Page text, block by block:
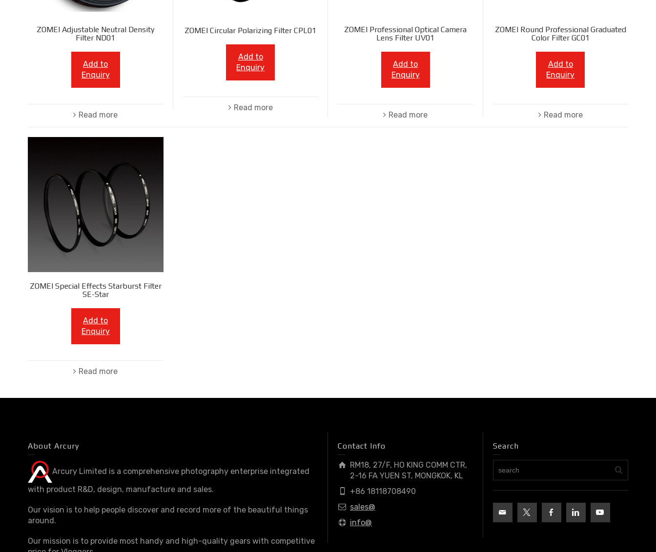
ZOMEI Adjustable Neutral Density
Filter ND01
Read more
Add to
Enquiry
ZOMEI Circular Polarizing Filter CPL01
Read more
Add to
Enquiry
ZOMEI Professional Optical Camera
Lens Filter UV01
Read more
Add to
Enquiry
ZOMEI Round Professional Graduated
Color Filter GC01
Read more
Add to
Enquiry
ZOMEI Special Effects Starburst Filter
SE-Star
Read more
Add to
Enquiry
About Arcury
Arcury Limited is a comprehensive photography enterprise integrated
with product R&D, design, manufacture and sales.
Our vision is to help people discover and record more of the beautiful things
around.
Our mission is to provide most handy and high-quality gears with competitive
Contact Info
RM18, 27/F, HO KING COMM CTR,
2-16 FA YUEN ST, MONGKOK, KL
+86 18118708490
sales@
info@
Search